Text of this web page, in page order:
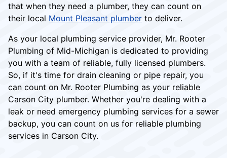
that when they need a plumber, they can count on
their local Mount Pleasant plumber to deliver.
As your local plumbing service provider, Mr. Rooter
Plumbing of Mid-Michigan is dedicated to providing
you with a team of reliable, fully licensed plumbers.
So, if it's time for drain cleaning or pipe repair, you
can count on Mr. Rooter Plumbing as your reliable
Carson City plumber. Whether you're dealing with a
leak or need emergency plumbing services for a sewer
backup, you can count on us for reliable plumbing
services in Carson City.